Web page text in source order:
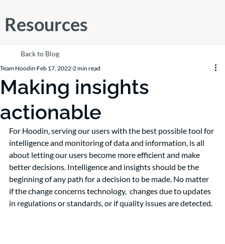
Resources
Back to Blog
Making insights
actionable
Team Hoodin Feb 17, 2022 2 min read
For Hoodin, serving our users with the best possible tool for
intelligence and monitoring of data and information, is all
about letting our users become more efficient and make
better decisions. Intelligence and insights should be the
beginning of any path for a decision to be made. No matter
if the change concerns technology,  changes due to updates
in regulations or standards, or if quality issues are detected.